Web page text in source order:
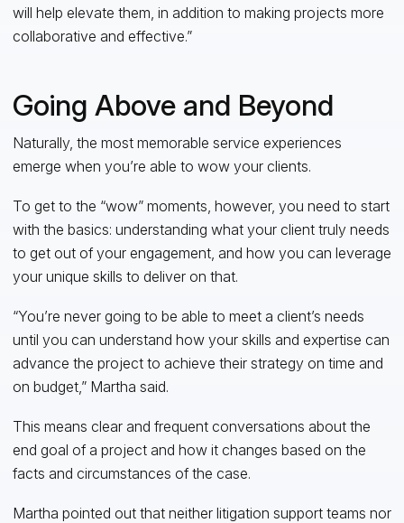
will help elevate them, in addition to making projects more
collaborative and effective.”
Going Above and Beyond
Naturally, the most memorable service experiences
emerge when you’re able to wow your clients.
To get to the “wow” moments, however, you need to start
with the basics: understanding what your client truly needs
to get out of your engagement, and how you can leverage
your unique skills to deliver on that.
“You’re never going to be able to meet a client’s needs
until you can understand how your skills and expertise can
advance the project to achieve their strategy on time and
on budget,” Martha said.
This means clear and frequent conversations about the
end goal of a project and how it changes based on the
facts and circumstances of the case.
Martha pointed out that neither litigation support teams nor